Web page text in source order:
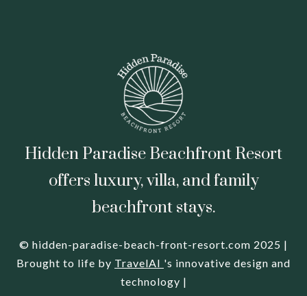
Hidden Paradise Beachfront Resort
offers luxury, villa, and family
beachfront stays.
© hidden-paradise-beach-front-resort.com 2025 |
Brought to life by TravelAI 's innovative design and
technology |